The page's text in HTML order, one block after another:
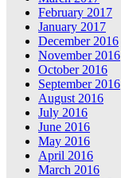
February 2017
January 2017
December 2016
November 2016
October 2016
September 2016
August 2016
July 2016
June 2016
May 2016
April 2016
March 2016